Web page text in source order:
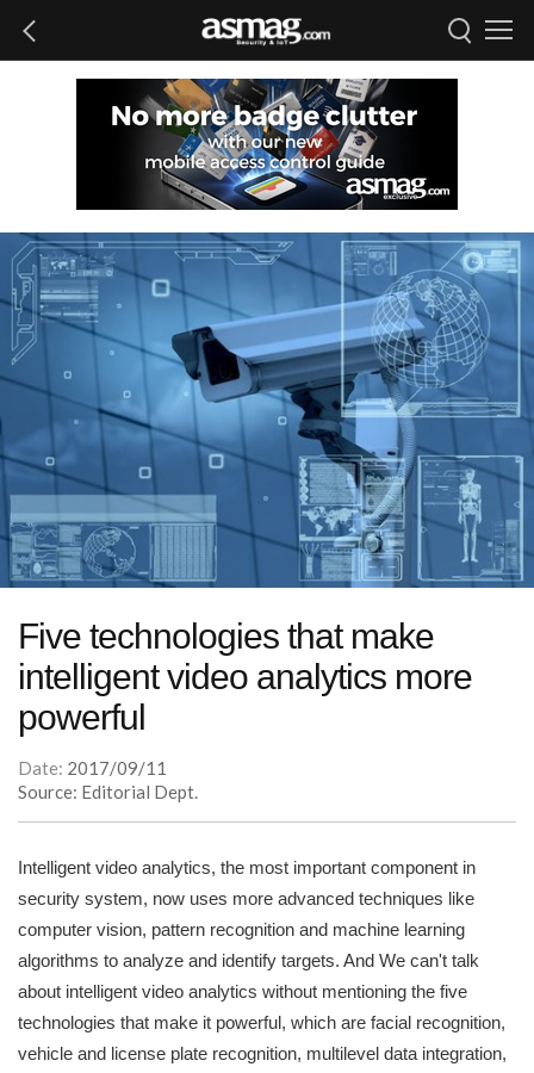
Five technologies that make
intelligent video analytics more
powerful
Date: 2017/09/11
Source: Editorial Dept.
Intelligent video analytics, the most important component in
security system, now uses more advanced techniques like
computer vision, pattern recognition and machine learning
algorithms to analyze and identify targets. And We can't talk
about intelligent video analytics without mentioning the five
technologies that make it powerful, which are facial recognition,
vehicle and license plate recognition, multilevel data integration,